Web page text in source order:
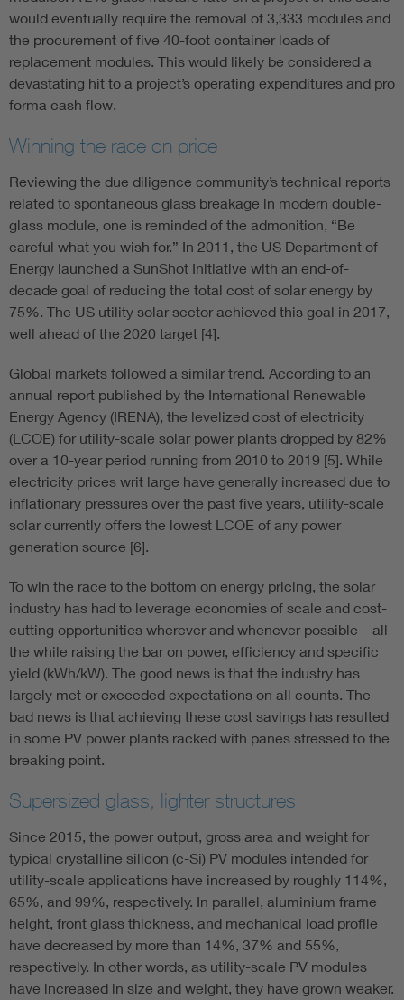
would eventually require the removal of 3,333 modules and
the procurement of five 40-foot container loads of
replacement modules. This would likely be considered a
devastating hit to a project’s operating expenditures and pro
forma cash flow.
Winning the race on price
Reviewing the due diligence community’s technical reports
related to spontaneous glass breakage in modern double-
glass module, one is reminded of the admonition, “Be
careful what you wish for.” In 2011, the US Department of
Energy launched a SunShot Initiative with an end-of-
decade goal of reducing the total cost of solar energy by
75%. The US utility solar sector achieved this goal in 2017,
well ahead of the 2020 target [4].
Global markets followed a similar trend. According to an
annual report published by the International Renewable
Energy Agency (IRENA), the levelized cost of electricity
(LCOE) for utility-scale solar power plants dropped by 82%
over a 10-year period running from 2010 to 2019 [5]. While
electricity prices writ large have generally increased due to
inflationary pressures over the past five years, utility-scale
solar currently offers the lowest LCOE of any power
generation source [6].
To win the race to the bottom on energy pricing, the solar
industry has had to leverage economies of scale and cost-
cutting opportunities wherever and whenever possible—all
the while raising the bar on power, efficiency and specific
yield (kWh/kW). The good news is that the industry has
largely met or exceeded expectations on all counts. The
bad news is that achieving these cost savings has resulted
in some PV power plants racked with panes stressed to the
breaking point.
Supersized glass, lighter structures
Since 2015, the power output, gross area and weight for
typical crystalline silicon (c-Si) PV modules intended for
utility-scale applications have increased by roughly 114%,
65%, and 99%, respectively. In parallel, aluminium frame
height, front glass thickness, and mechanical load profile
have decreased by more than 14%, 37% and 55%,
respectively. In other words, as utility-scale PV modules
have increased in size and weight, they have grown weaker.